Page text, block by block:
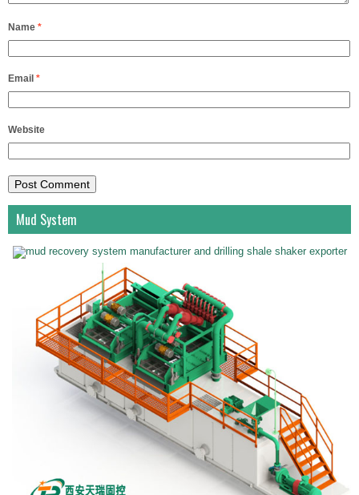
Name *
Email *
Website
Mud System